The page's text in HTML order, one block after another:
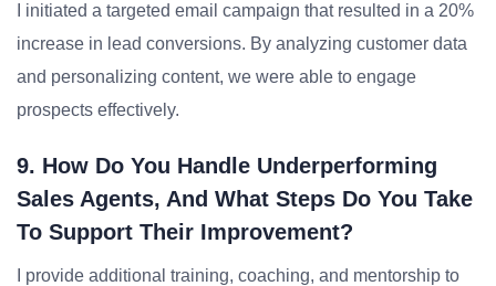
I initiated a targeted email campaign that resulted in a 20%
increase in lead conversions. By analyzing customer data
and personalizing content, we were able to engage
prospects effectively.
9. How Do You Handle Underperforming
Sales Agents, And What Steps Do You Take
To Support Their Improvement?
I provide additional training, coaching, and mentorship to